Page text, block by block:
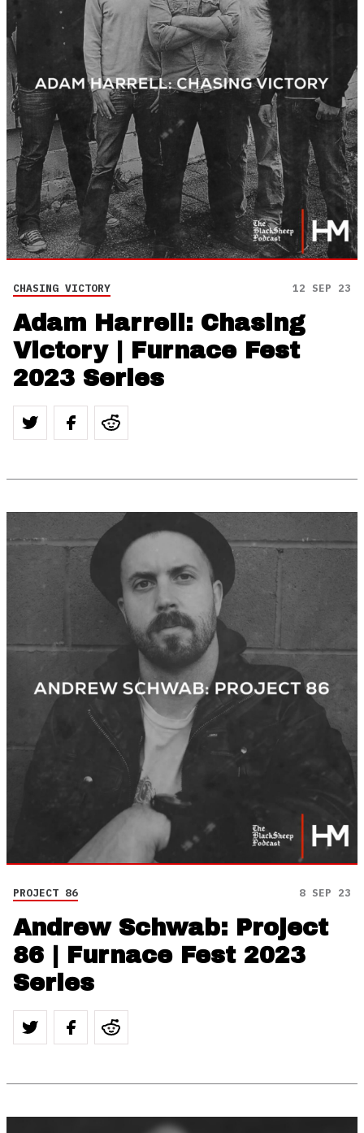
CHASING VICTORY 12 SEP 23
Adam Harrell: Chasing
Victory | Furnace Fest
2023 Series
PROJECT 86 8 SEP 23
Andrew Schwab: Project
86 | Furnace Fest 2023
Series